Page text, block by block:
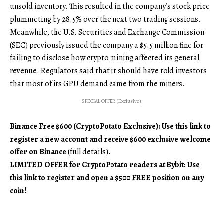
unsold inventory. This resulted in the company’s stock price
plummeting by 28.5% over the next two trading sessions.
Meanwhile, the U.S. Securities and Exchange Commission
(SEC) previously issued the company a $5.5 million fine for
failing to disclose how crypto mining affected its general
revenue. Regulators said that it should have told investors
that most of its GPU demand came from the miners.
SPECIAL OFFER (Exclusive)
Binance Free $600 (CryptoPotato Exclusive): Use this link to
register a new account and receive $600 exclusive welcome
offer on Binance(full details).
LIMITED OFFER for CryptoPotato readers at Bybit: Use
this link to register and open a $500 FREE position on any
coin!